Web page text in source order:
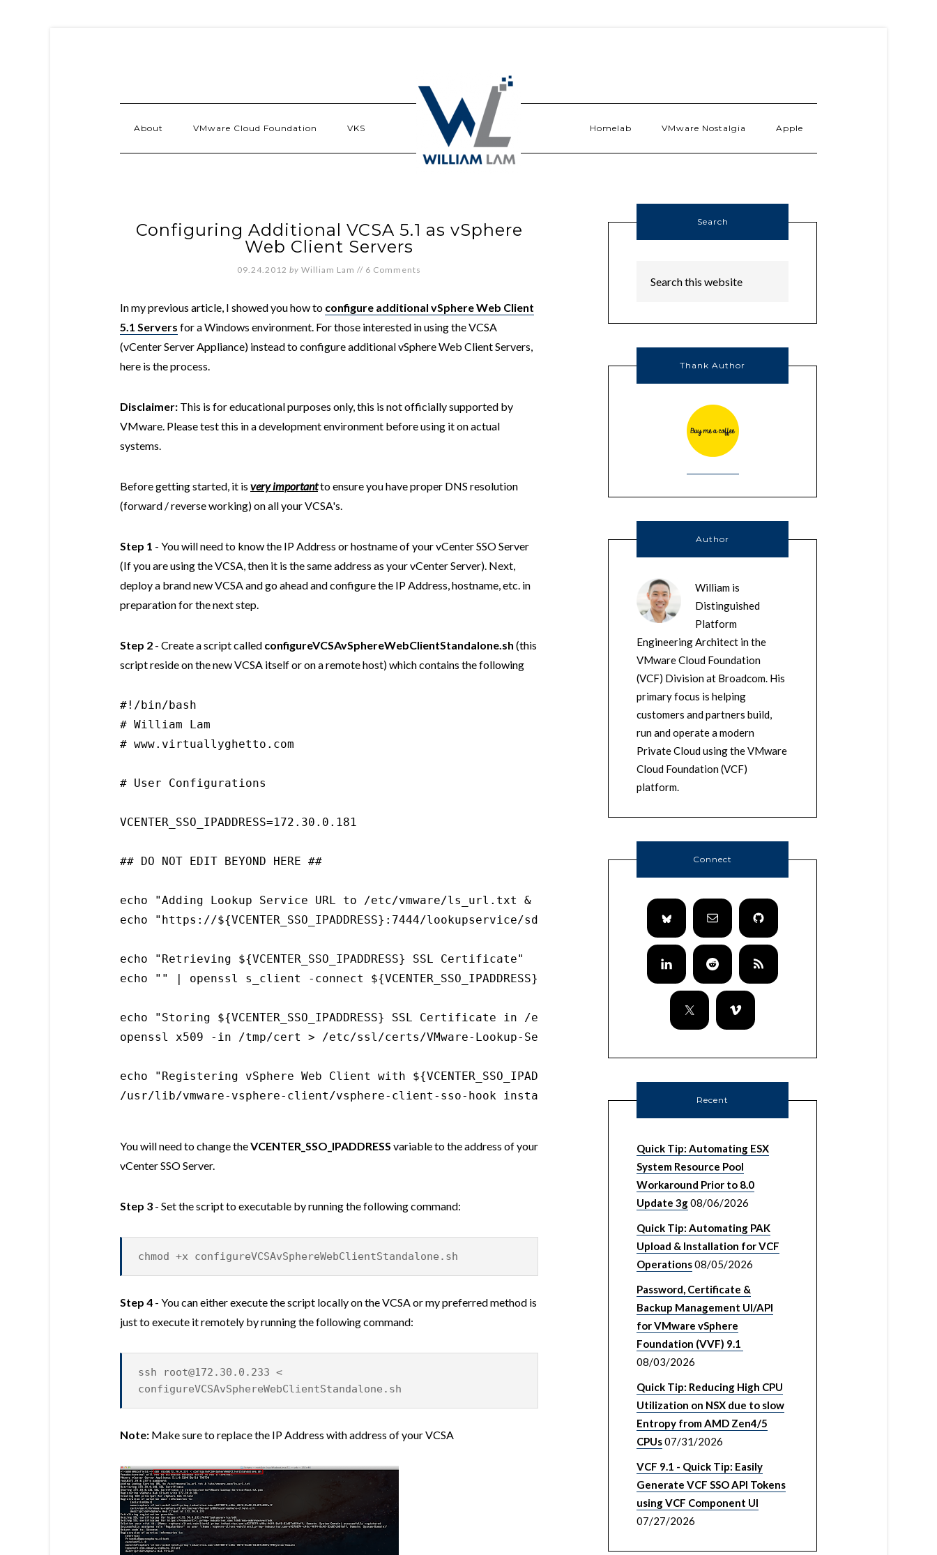
About VMware Cloud Foundation VKS Homelab VMware Nostalgia Apple
Configuring Additional VCSA 5.1 as vSphere
Web Client Servers
09.24.2012 by William Lam // 6 Comments
In my previous article, I showed you how to configure additional vSphere Web Client
5.1 Servers for a Windows environment. For those interested in using the VCSA
(vCenter Server Appliance) instead to configure additional vSphere Web Client Servers,
here is the process.
Disclaimer: This is for educational purposes only, this is not officially supported by
VMware. Please test this in a development environment before using it on actual
systems.
Before getting started, it is very importantto ensure you have proper DNS resolution
(forward / reverse working) on all your VCSA's.
Step 1 - You will need to know the IP Address or hostname of your vCenter SSO Server
(If you are using the VCSA, then it is the same address as your vCenter Server). Next,
deploy a brand new VCSA and go ahead and configure the IP Address, hostname, etc. in
preparation for the next step.
Step 2 - Create a script called configureVCSAvSphereWebClientStandalone.sh (this
script reside on the new VCSA itself or on a remote host) which contains the following
#!/bin/bash
# William Lam
# www.virtuallyghetto.com
# User Configurations
VCENTER_SSO_IPADDRESS=172.30.0.181
## DO NOT EDIT BEYOND HERE ##
echo "Adding Lookup Service URL to /etc/vmware/ls_url.txt & /etc/vmware-sso/ls_url.txt"
echo "https://${VCENTER_SSO_IPADDRESS}:7444/lookupservice/sdk" > /etc/vmware/ls_url.txt;echo "https://
echo "Retrieving ${VCENTER_SSO_IPADDRESS} SSL Certificate"
echo "" | openssl s_client -connect ${VCENTER_SSO_IPADDRESS}:7444 2> /dev/null 1> /tmp/cert
echo "Storing ${VCENTER_SSO_IPADDRESS} SSL Certificate in /etc/ssl/certs/VMware-Lookup-Service-Root-CA.pem"
openssl x509 -in /tmp/cert > /etc/ssl/certs/VMware-Lookup-Service-Root-CA.pem
echo "Registering vSphere Web Client with ${VCENTER_SSO_IPADDRESS}"
/usr/lib/vmware-vsphere-client/vsphere-client-sso-hook install --ls-server https://${VCENTER_SSO_IPADDRESS}:7444/
You will need to change theVCENTER_SSO_IPADDRESS variable to the address of your
vCenter SSO Server.
Step 3 - Set the script to executable by running the following command:
chmod +x configureVCSAvSphereWebClientStandalone.sh
Step 4 - You can either execute the script locally on the VCSA or my preferred method is
just to execute it remotely by running the following command:
ssh root@172.30.0.233 <
configureVCSAvSphereWebClientStandalone.sh
Note: Make sure to replace the IP Address with address of your VCSA
Search
Thank Author
Author
William is
Distinguished
Platform
Engineering Architect in the
VMware Cloud Foundation
(VCF) Division at Broadcom. His
primary focus is helping
customers and partners build,
run and operate a modern
Private Cloud using the VMware
Cloud Foundation (VCF)
platform.
Connect
Recent
Quick Tip: Automating ESX
System Resource Pool
Workaround Prior to 8.0
Update 3g08/06/2026
Quick Tip: Automating PAK
Upload & Installation for VCF
Operations08/05/2026
Password, Certificate &
Backup Management UI/API
for VMware vSphere
Foundation (VVF) 9.1
08/03/2026
Quick Tip: Reducing High CPU
Utilization on NSX due to slow
Entropy from AMD Zen4/5
CPUs07/31/2026
VCF 9.1 - Quick Tip: Easily
Generate VCF SSO API Tokens
using VCF Component UI
07/27/2026